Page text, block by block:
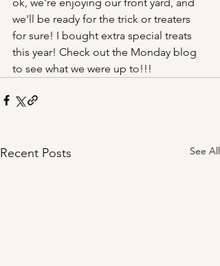
we'll be ready for the trick or treaters
for sure! I bought extra special treats
this year! Check out the Monday blog
to see what we were up to!!!
Recent Posts See All